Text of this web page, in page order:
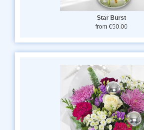
Star Burst
from €50.00